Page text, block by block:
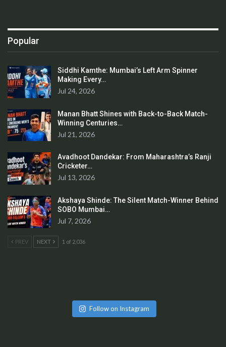
Popular
Siddhi Kamthe: Mumbai’s Left Arm Spinner
Making Every…
Jul 24, 2026
Manan Bhatt Shines with Back-to-Back Match-
Winning Centuries…
Jul 21, 2026
Avadhoot Dandekar: From Maharashtra’s Ranji
Cricketer…
Jul 13, 2026
Akshaya Shinde: The Silent Match-Winner Behind
SOBO Mumbai…
Jul 7, 2026
PREV NEXT 1 of 2,036
Follow on Instagram